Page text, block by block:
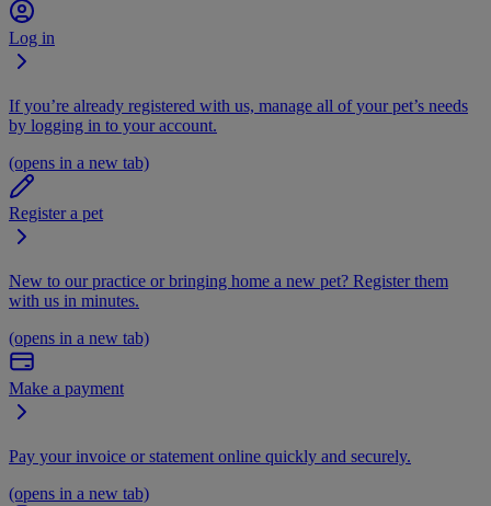
Log in
If you’re already registered with us, manage all of your pet’s needs
by logging in to your account.
(opens in a new tab)
Register a pet
New to our practice or bringing home a new pet? Register them
with us in minutes.
(opens in a new tab)
Make a payment
Pay your invoice or statement online quickly and securely.
(opens in a new tab)